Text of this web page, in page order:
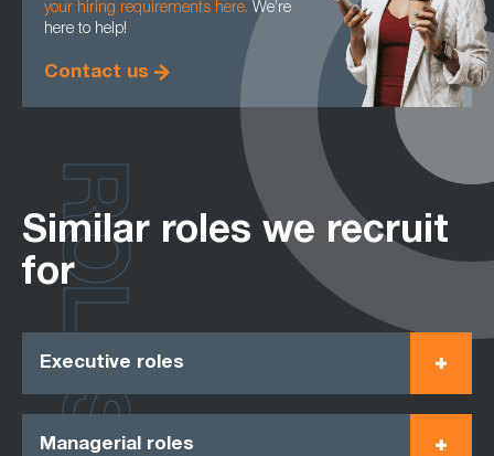
your hiring requirements here. We’re
here to help!
Contact us
Similar roles we recruit
for
Executive roles
Managerial roles
ROLES